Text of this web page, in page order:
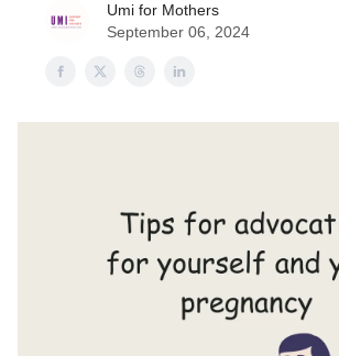
Umi for Mothers
September 06, 2024